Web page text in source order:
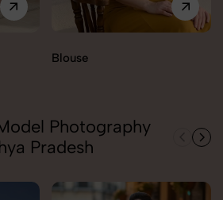
Blouse
Photography
Pradesh